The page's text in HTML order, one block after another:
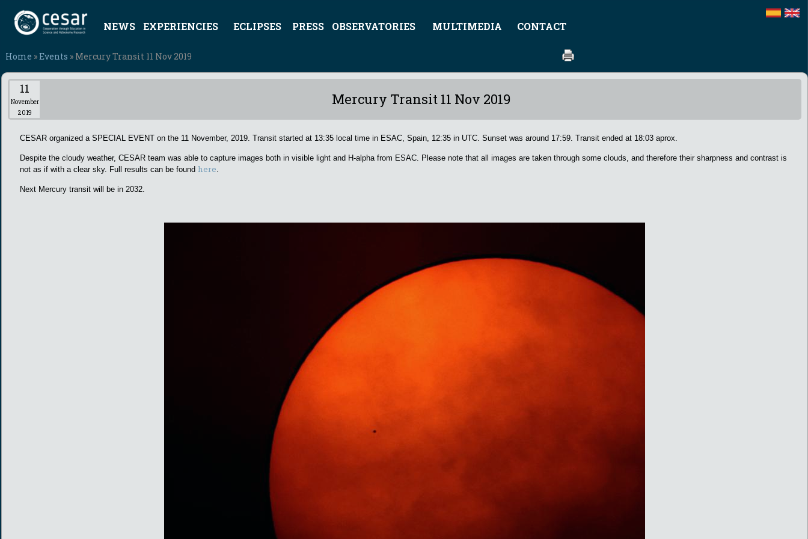
NEWS EXPERIENCIES ECLIPSES PRESS OBSERVATORIES MULTIMEDIA CONTACT
Home »Events » Mercury Transit 11 Nov 2019
11
November
2019
Mercury Transit 11 Nov 2019
CESAR organized a SPECIAL EVENT on the 11 November, 2019. Transit started at 13:35 local time in ESAC, Spain, 12:35 in UTC. Sunset was around 17:59. Transit ended at 18:03 aprox.
Despite the cloudy weather, CESAR team was able to capture images both in visible light and H-alpha from ESAC. Please note that all images are taken through some clouds, and therefore their sharpness and contrast is
not as if with a clear sky. Full results can be found here.
Next Mercury transit will be in 2032.